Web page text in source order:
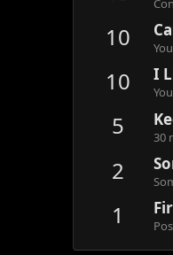
10
10 I
5 30
2
1